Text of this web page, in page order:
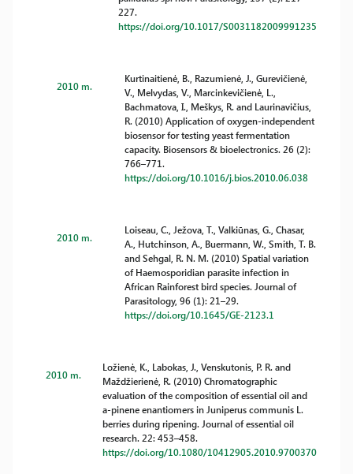
227.
https://doi.org/10.1017/S0031182009991235
2010 m.
Kurtinaitienė, B., Razumienė, J., Gurevičienė,
V., Melvydas, V., Marcinkevičienė, L.,
Bachmatova, I., Meškys, R. and Laurinavičius,
R. (2010) Application of oxygen-independent
biosensor for testing yeast fermentation
capacity. Biosensors & bioelectronics. 26 (2):
766–771.
https://doi.org/10.1016/j.bios.2010.06.038
2010 m.
Loiseau, C., Ježova, T., Valkiūnas, G., Chasar,
A., Hutchinson, A., Buermann, W., Smith, T. B.
and Sehgal, R. N. M. (2010) Spatial variation
of Haemosporidian parasite infection in
African Rainforest bird species. Journal of
Parasitology, 96 (1): 21–29.
https://doi.org/10.1645/GE-2123.1
2010 m.
Ložienė, K., Labokas, J., Venskutonis, P. R. and
Maždžierienė, R. (2010) Chromatographic
evaluation of the composition of essential oil and
a-pinene enantiomers in Juniperus communis L.
berries during ripening. Journal of essential oil
research. 22: 453–458.
https://doi.org/10.1080/10412905.2010.9700370